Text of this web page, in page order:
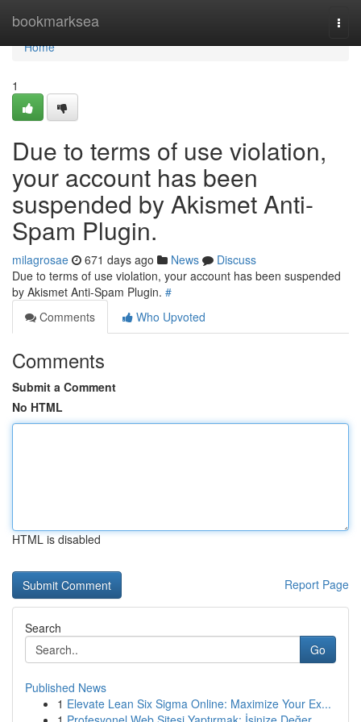
bookmarksea
Home
Home
1
Due to terms of use violation,
your account has been
suspended by Akismet Anti-
Spam Plugin.
milagrosae 671 days ago News
Discuss
Due to terms of use violation, your account has been suspended
by Akismet Anti-Spam Plugin. #
Comments
Who Upvoted
Comments
Submit a Comment
No HTML
HTML is disabled
Report Page
Search
Go
Published News
1 Elevate Lean Six Sigma Online: Maximize Your Ex...